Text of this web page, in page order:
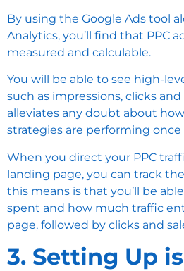
By using the Google Ads tool
Analytics, you’ll find that PPC
measured and calculable.
You will be able to see high-
such as impressions, clicks
alleviates any doubt about
strategies are performing once
When you direct your PPC
landing page, you can track
this means is that you’ll be
spent and how much traffic
page, followed by clicks and
3. Setting Up